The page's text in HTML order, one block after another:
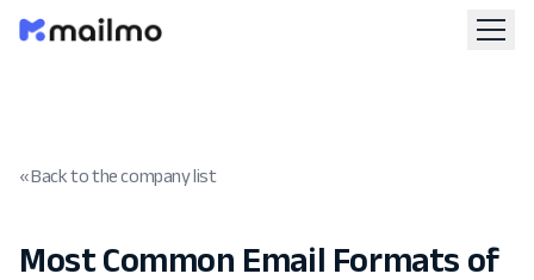
« Back to the company list
Most Common Email Formats of